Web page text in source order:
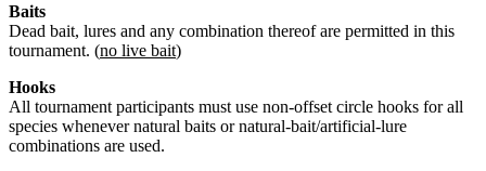
Baits
Dead bait, lures and any combination thereof are permitted in this
tournament. (no live bait)
Hooks
All tournament participants must use non-offset circle hooks for all
species whenever natural baits or natural-bait/artificial-lure
combinations are used.